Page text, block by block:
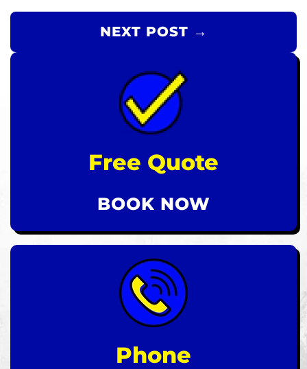
NEXT POST →
Free Quote
BOOK NOW
Phone